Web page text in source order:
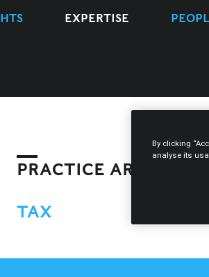
EXPERTISE
PRACTICE AREAS
TAX
By clicking
analyse its